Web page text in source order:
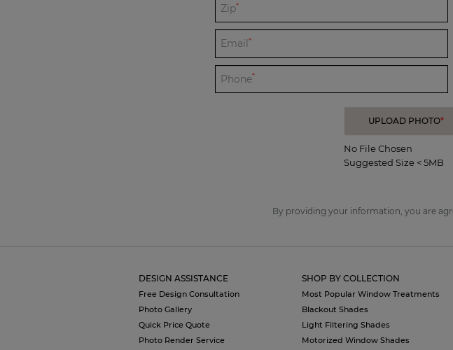
Zip*
Email *
Phone*
UPLOAD PHOTO*
No File Chosen
Suggested Size < 5MB
By providing your information, you are
DESIGN ASSISTANCE
Free Design Consultation
Photo Gallery
Quick Price Quote
Photo Render Service
SHOP BY COLLECTION
Most Popular Window Treatments
Blackout Shades
Light Filtering Shades
Motorized Window Shades